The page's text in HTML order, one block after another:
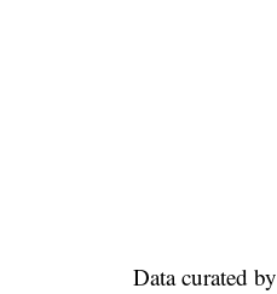
Data curated by